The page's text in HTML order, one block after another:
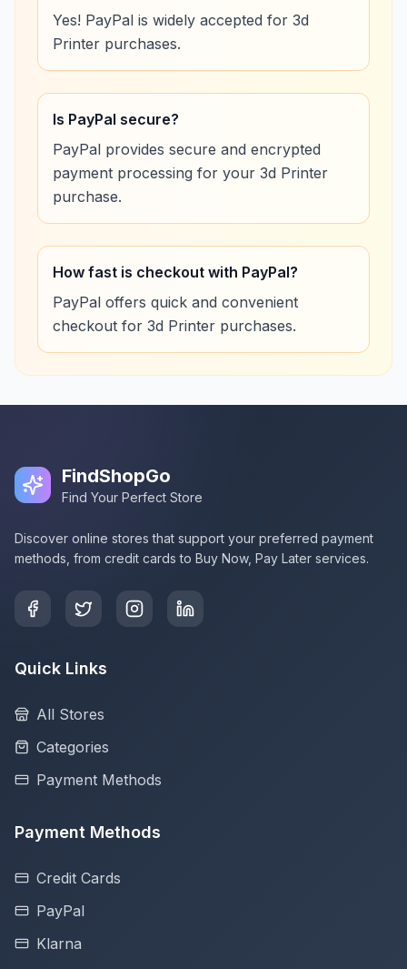
Yes! PayPal is widely accepted for 3d
Printer purchases.
Is PayPal secure?
PayPal provides secure and encrypted
payment processing for your 3d Printer
purchase.
How fast is checkout with PayPal?
PayPal offers quick and convenient
checkout for 3d Printer purchases.
FindShopGo
Find Your Perfect Store
Discover online stores that support your preferred payment
methods, from credit cards to Buy Now, Pay Later services.
Quick Links
All Stores
Categories
Payment Methods
Payment Methods
Credit Cards
PayPal
Klarna